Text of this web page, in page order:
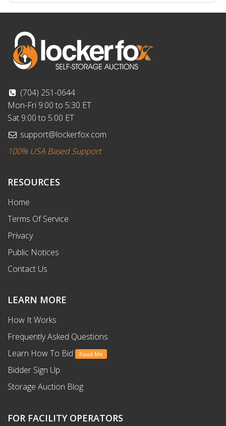
(704) 251-0644
Mon-Fri 9:00 to 5:30 ET
Sat 9:00 to 5:00 ET
support@lockerfox.com
100% USA Based Support
RESOURCES
Home
Terms Of Service
Privacy
Public Notices
Contact Us
LEARN MORE
How It Works
Frequently Asked Questions
Learn How To Bid
Read Me
Bidder Sign Up
Storage Auction Blog
FOR FACILITY OPERATORS